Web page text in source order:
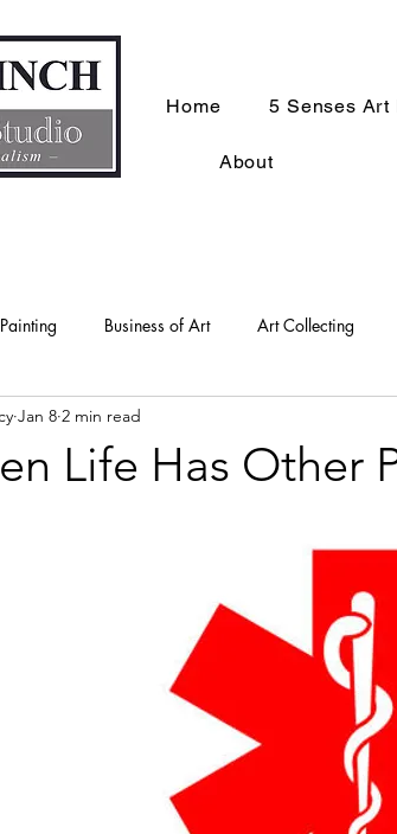
Home 5 Senses Art
About
Business of Art Art Collecting
See Art Live
Life Has Other
Jan 8 2 min read